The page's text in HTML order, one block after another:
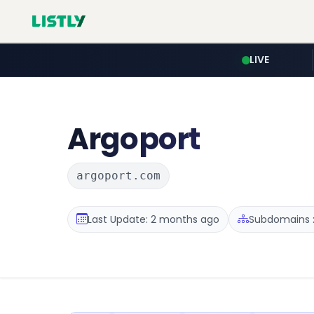
LIVE
Argoport
argoport.com
Last Update: 2 months ago Subdomains